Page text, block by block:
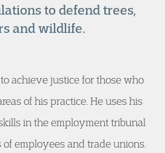
to defend trees,
and wildlife.
achieve justice for those who
of his practice. He uses his
in the employment tribunal
employees and trade unions.